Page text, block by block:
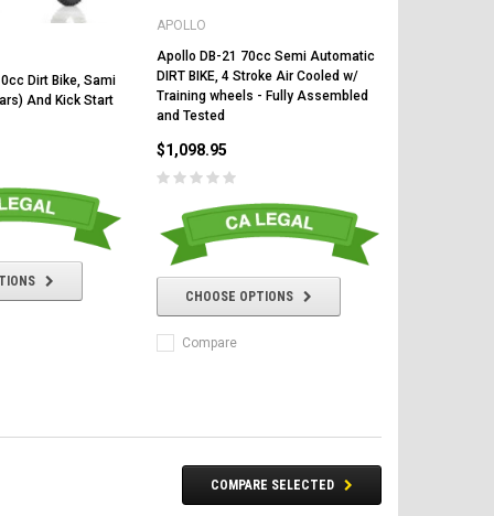
CHOOSE OPTIONS
Dirt Bike, Sami
And Kick Start
APOLLO
Apollo DB-21 70cc Semi Automatic
DIRT BIKE, 4 Stroke Air Cooled w/
Training wheels - Fully Assembled
and Tested
$1,098.95
CHOOSE OPTIONS
Compare
COMPARE SELECTED